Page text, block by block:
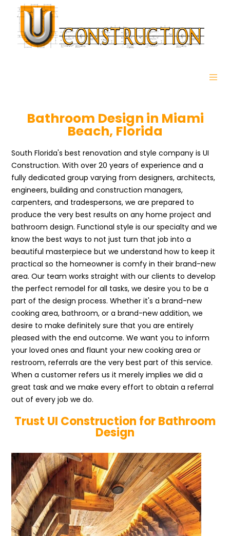
Bathroom Design in Miami
Beach, Florida
South Florida's best renovation and style company is UI
Construction. With over 20 years of experience and a
fully dedicated group varying from designers, architects,
engineers, building and construction managers,
carpenters, and tradespersons, we are prepared to
produce the very best results on any home project and
bathroom design. Functional style is our specialty and we
know the best ways to not just turn that job into a
beautiful masterpiece but we understand how to keep it
practical so the homeowner is comfy in their brand-new
area. Our team works straight with our clients to develop
the perfect remodel for all tasks, we desire you to be a
part of the design process. Whether it's a brand-new
cooking area, bathroom, or a brand-new addition, we
desire to make definitely sure that you are entirely
pleased with the end outcome. We want you to inform
your loved ones and flaunt your new cooking area or
restroom, referrals are the very best part of this service.
When a customer refers us it merely implies we did a
great task and we make every effort to obtain a referral
out of every job we do.
Trust UI Construction for Bathroom
Design